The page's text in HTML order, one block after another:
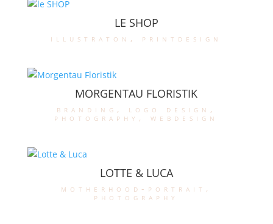
LE SHOP
illustraton , printdesign
MORGENTAU FLORISTIK
branding , logo design ,
photography ,webdesign
LOTTE & LUCA
motherhood-portrait ,
photography